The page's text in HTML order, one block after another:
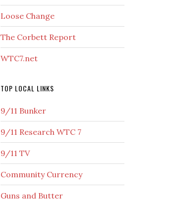
Loose Change
The Corbett Report
WTC7.net
TOP LOCAL LINKS
9/11 Bunker
9/11 Research WTC 7
9/11 TV
Community Currency
Guns and Butter